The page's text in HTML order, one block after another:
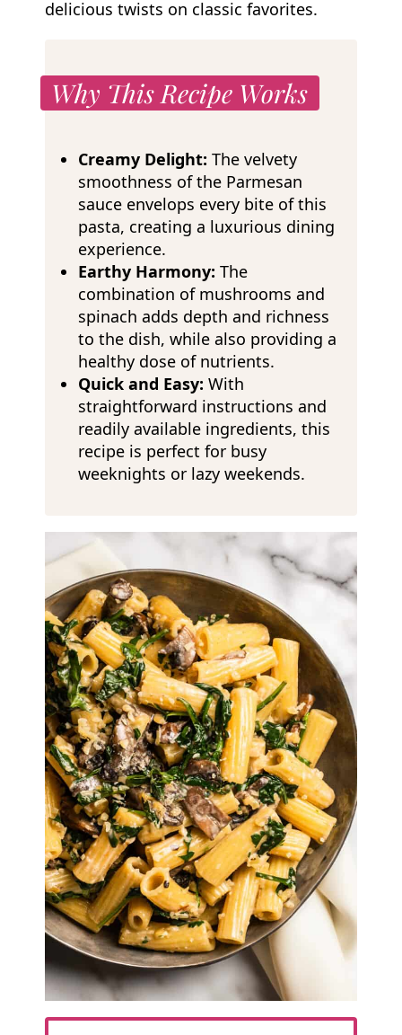
delicious twists on classic favorites.
Why This Recipe Works
Creamy Delight: The velvety
smoothness of the Parmesan
sauce envelops every bite of this
pasta, creating a luxurious dining
experience.
Earthy Harmony: The
combination of mushrooms and
spinach adds depth and richness
to the dish, while also providing a
healthy dose of nutrients.
Quick and Easy: With
straightforward instructions and
readily available ingredients, this
recipe is perfect for busy
weeknights or lazy weekends.